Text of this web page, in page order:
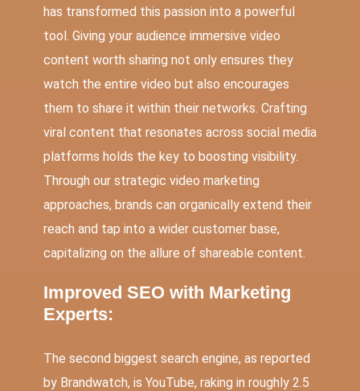
has transformed this passion into a powerful
tool. Giving your audience immersive video
content worth sharing not only ensures they
watch the entire video but also encourages
them to share it within their networks. Crafting
viral content that resonates across social media
platforms holds the key to boosting visibility.
Through our strategic video marketing
approaches, brands can organically extend their
reach and tap into a wider customer base,
capitalizing on the allure of shareable content.
Improved SEO with Marketing
Experts:
The second biggest search engine, as reported
by Brandwatch, is YouTube, raking in roughly 2.5